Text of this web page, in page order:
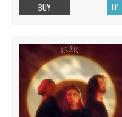
LP
BUY